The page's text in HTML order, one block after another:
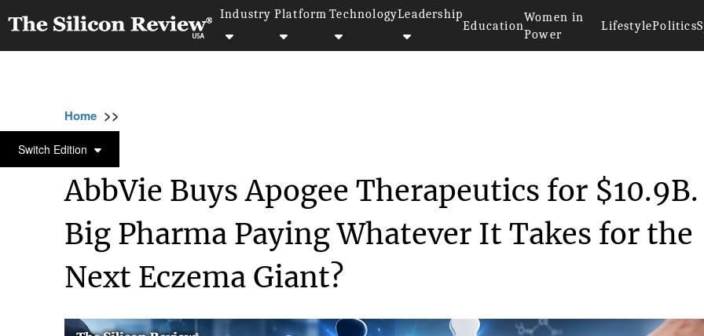
Industry Platform TechnologyLeadership
Education
Women in
Power
LifestylePolitics
Switch Edition
Home >>
BIO TECH
AbbVie Buys Apogee Therapeutics for
Big Pharma Paying Whatever It Takes for the
Next Eczema Giant?